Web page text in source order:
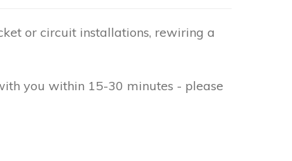
or circuit installations, rewiring a
you within 15-30 minutes - please